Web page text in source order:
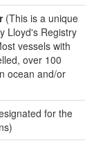
(This is a unique
Lloyd's Registry
vessels with
over 100
ocean and/or
for the